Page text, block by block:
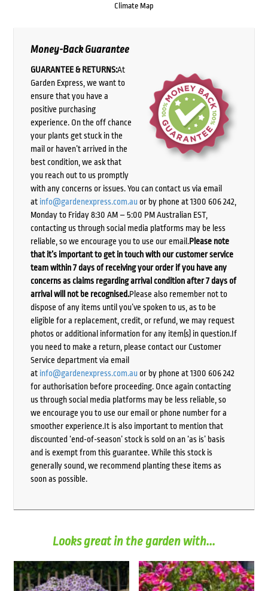
Climate Map
Money-Back Guarantee
GUARANTEE & RETURNS:At
Garden Express, we want to
ensure that you have a
positive purchasing
experience. On the off chance
your plants get stuck in the
mail or haven’t arrived in the
best condition, we ask that
you reach out to us promptly
with any concerns or issues. You can contact us via email
at info@gardenexpress.com.auor by phone at 1300 606 242,
Monday to Friday 8:30 AM – 5:00 PM Australian EST,
contacting us through social media platforms may be less
reliable, so we encourage you to use our email.Please note
that it’s important to get in touch with our customer service
team within 7 days of receiving your order if you have any
concerns as claims regarding arrival condition after 7 days of
arrival will not be recognised.Please also remember not to
dispose of any items until you’ve spoken to us, as to be
eligible for a replacement, credit, or refund, we may request
photos or additional information for any item(s) in question.If
you need to make a return, please contact our Customer
Service department via email
at info@gardenexpress.com.auor by phone at 1300 606 242
for authorisation before proceeding. Once again contacting
us through social media platforms may be less reliable, so
we encourage you to use our email or phone number for a
smoother experience.It is also important to mention that
discounted ‘end-of-season’ stock is sold on an ‘as is’ basis
and is exempt from this guarantee. While this stock is
generally sound, we recommend planting these items as
soon as possible.
Looks great in the garden with...